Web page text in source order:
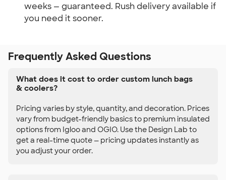
weeks — guaranteed. Rush delivery available if
you need it sooner.
Frequently Asked Questions
What does it cost to order custom lunch bags
& coolers?
Pricing varies by style, quantity, and decoration. Prices
vary from budget-friendly basics to premium insulated
options from Igloo and OGIO. Use the Design Lab to
get a real-time quote — pricing updates instantly as
you adjust your order.